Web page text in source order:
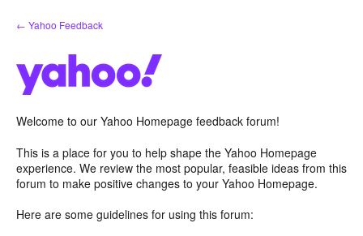
Skip
to
← Yahoo Feedback
Welcome to our Yahoo Homepage feedback forum!
This is a place for you to help shape the Yahoo Homepage
experience. We review the most popular, feasible ideas from this
forum to make positive changes to your Yahoo Homepage.
Here are some guidelines for using this forum: